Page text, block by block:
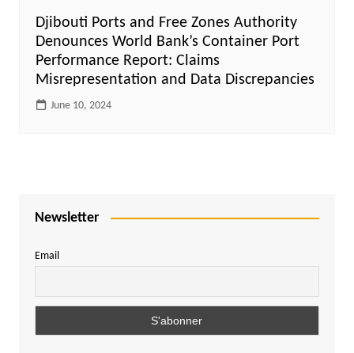
Djibouti Ports and Free Zones Authority
Denounces World Bank’s Container Port
Performance Report: Claims
Misrepresentation and Data Discrepancies
June 10, 2024
Newsletter
Email